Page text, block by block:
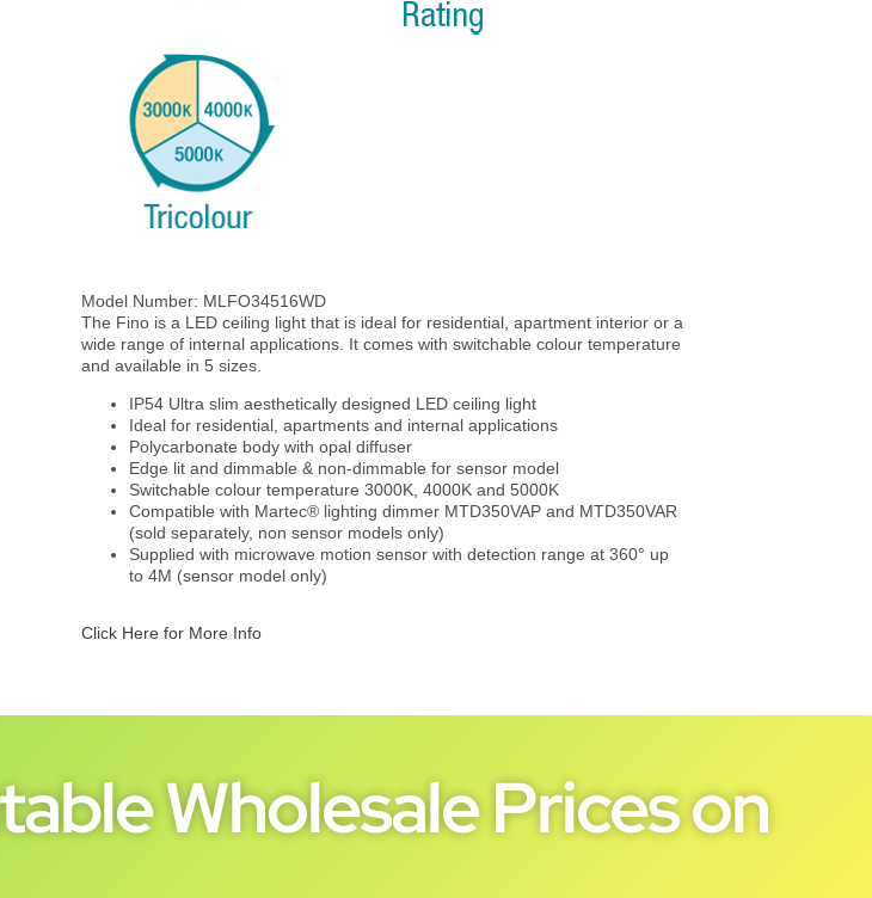
Model Number: MLFO34516WD
The Fino is a LED ceiling light that is ideal for residential, apartment interior or a
wide range of internal applications. It comes with switchable colour temperature
and available in 5 sizes.
IP54 Ultra slim aesthetically designed LED ceiling light
Ideal for residential, apartments and internal applications
Polycarbonate body with opal diffuser
Edge lit and dimmable & non-dimmable for sensor model
Switchable colour temperature 3000K, 4000K and 5000K
Compatible with Martec® lighting dimmer MTD350VAP and MTD350VAR
(sold separately, non sensor models only)
Supplied with microwave motion sensor with detection range at 360° up
to 4M (sensor model only)
Click Here for More Info
Wholesale Prices on